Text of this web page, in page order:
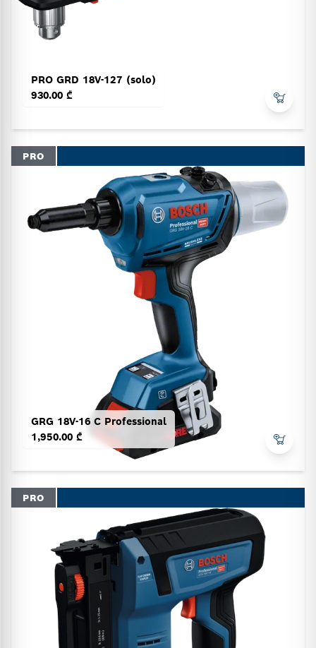
PRO GRD 18V-127 (solo)
930.00 ₾
PRO
GRG 18V-16 C Professional
1,950.00 ₾
PRO